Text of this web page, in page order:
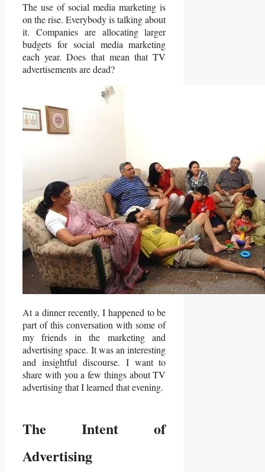
The use of social media marketing is
on the rise. Everybody is talking about
it. Companies are allocating larger
budgets for social media marketing
each year. Does that mean that TV
advertisements are dead?
At a dinner recently, I happened to be
part of this conversation with some of
my friends in the marketing and
advertising space. It was an interesting
and insightful discourse. I want to
share with you a few things about TV
advertising that I learned that evening.
The Intent of
Advertising